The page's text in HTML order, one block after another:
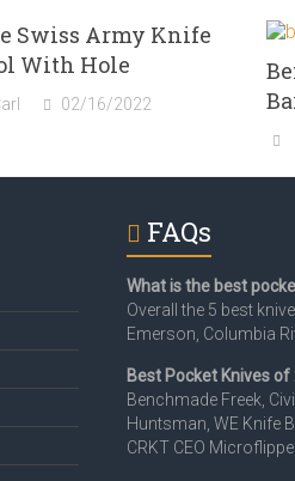
Swiss Army Knife
With Hole
02/16/2022
FAQs
What is the best
Overall the 5 best
Emerson, Columbia
Best Pocket Knives
Benchmade Freek,
Huntsman, WE Knife
CRKT CEO